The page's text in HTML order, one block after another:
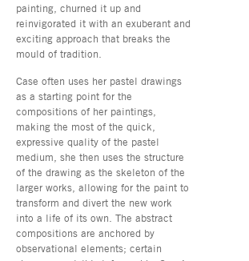
painting, churned it up and
reinvigorated it with an exuberant and
exciting approach that breaks the
mould of tradition.
Case often uses her pastel drawings
as a starting point for the
compositions of her paintings,
making the most of the quick,
expressive quality of the pastel
medium, she then uses the structure
of the drawing as the skeleton of the
larger works, allowing for the paint to
transform and divert the new work
into a life of its own. The abstract
compositions are anchored by
observational elements; certain